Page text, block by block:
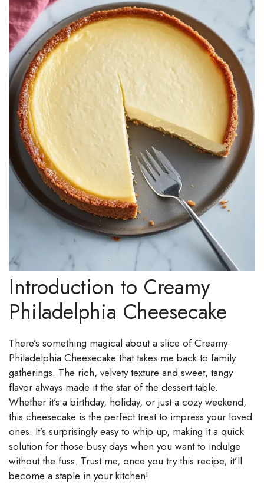
Introduction to Creamy
Philadelphia Cheesecake
There’s something magical about a slice of Creamy
Philadelphia Cheesecake that takes me back to family
gatherings. The rich, velvety texture and sweet, tangy
flavor always made it the star of the dessert table.
Whether it’s a birthday, holiday, or just a cozy weekend,
this cheesecake is the perfect treat to impress your loved
ones. It’s surprisingly easy to whip up, making it a quick
solution for those busy days when you want to indulge
without the fuss. Trust me, once you try this recipe, it’ll
become a staple in your kitchen!